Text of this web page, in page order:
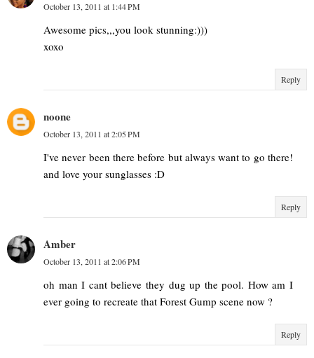
October 13, 2011 at 1:44 PM
Awesome pics,,,you look stunning:)))
xoxo
Reply
noone
October 13, 2011 at 2:05 PM
I've never been there before but always want to go there!
and love your sunglasses :D
Reply
Amber
October 13, 2011 at 2:06 PM
oh man I cant believe they dug up the pool. How am I
ever going to recreate that Forest Gump scene now ?
Reply